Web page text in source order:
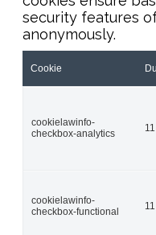
security features
anonymously.
Cookie
cookielawinfo-
checkbox-analytics
cookielawinfo-
checkbox-functional